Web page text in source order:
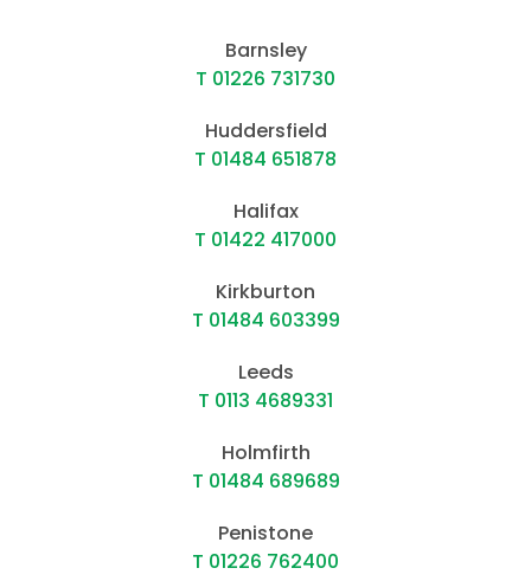
Barnsley
T 01226 731730
Huddersfield
T 01484 651878
Halifax
T 01422 417000
Kirkburton
T 01484 603399
Leeds
T 0113 4689331
Holmfirth
T 01484 689689
Penistone
T 01226 762400